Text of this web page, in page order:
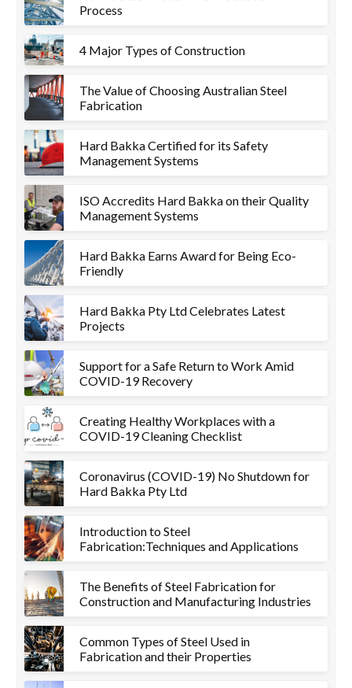
Process
4 Major Types of Construction
The Value of Choosing Australian Steel
Fabrication
Hard Bakka Certified for its Safety
Management Systems
ISO Accredits Hard Bakka on their Quality
Management Systems
Hard Bakka Earns Award for Being Eco-
Friendly
Hard Bakka Pty Ltd Celebrates Latest
Projects
Support for a Safe Return to Work Amid
COVID-19 Recovery
Creating Healthy Workplaces with a
COVID-19 Cleaning Checklist
Coronavirus (COVID-19) No Shutdown for
Hard Bakka Pty Ltd
Introduction to Steel
Fabrication:Techniques and Applications
The Benefits of Steel Fabrication for
Construction and Manufacturing Industries
Common Types of Steel Used in
Fabrication and their Properties